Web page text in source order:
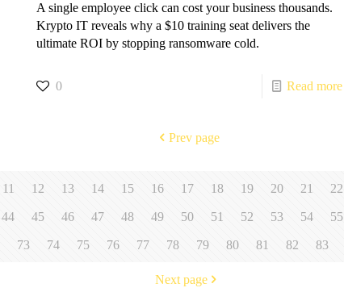
A single employee click can cost your business thousands.
Krypto IT reveals why a $10 training seat delivers the
ultimate ROI by stopping ransomware cold.
0 Read more
Prev page
11 12 13 14 15 16 17 18 19 20 21 22
44 45 46 47 48 49 50 51 52 53 54 55
73 74 75 76 77 78 79 80 81 82 83
Next page